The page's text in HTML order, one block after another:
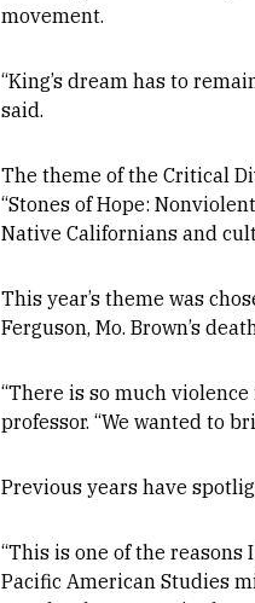
movement.
“King’s dream has to
said.
The theme of the Critical
“Stones of Hope:
Native Californians and
This year’s theme was
Ferguson, Mo. Brown’s
“There is so much
professor. “We wanted to
Previous years have
“This is one of the reasons
Pacific American Studies